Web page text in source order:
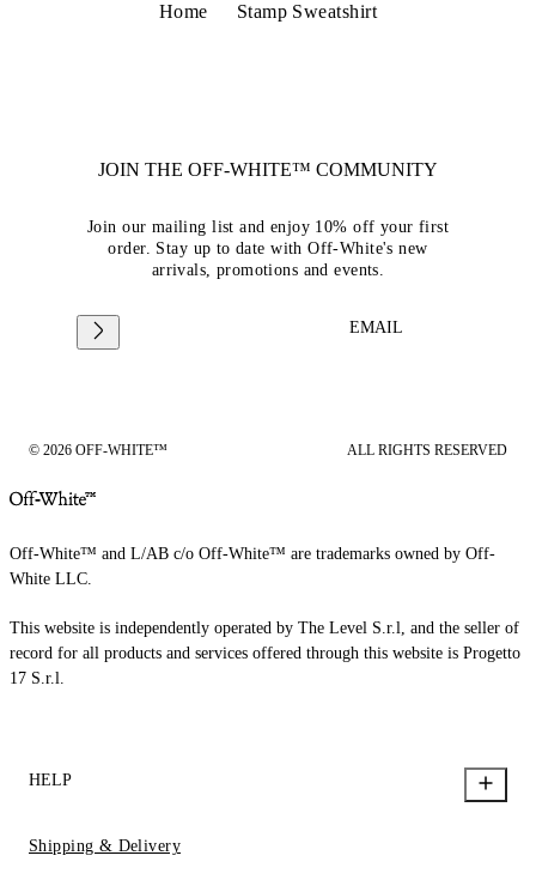
Home Stamp Sweatshirt
JOIN THE OFF-WHITE™ COMMUNITY
Join our mailing list and enjoy 10% off your first
order. Stay up to date with Off-White's new
arrivals, promotions and events.
EMAIL
© 2026 OFF-WHITE™ ALL RIGHTS RESERVED
Off-White™ and L/AB c/o Off-White™ are trademarks owned by Off-
White LLC.
This website is independently operated by The Level S.r.l, and the seller of
record for all products and services offered through this website is Progetto
17 S.r.l.
HELP
Shipping & Delivery